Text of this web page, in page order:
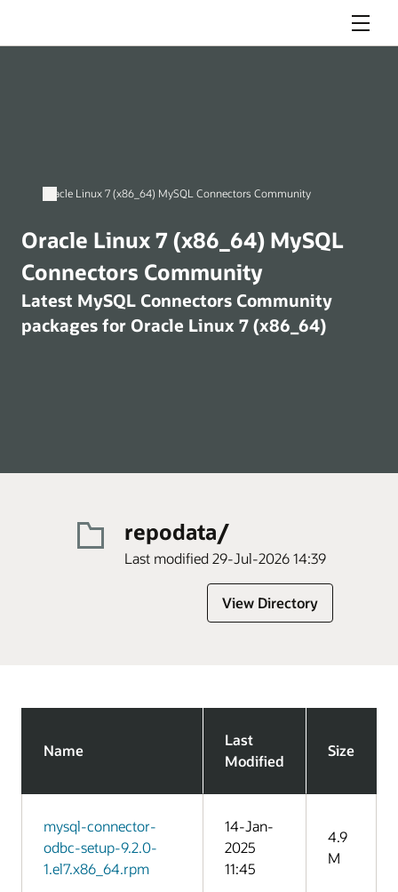
Menu
Oracle Linux 7 (x86_64) MySQL Connectors Community
Oracle Linux 7 (x86_64) MySQL
Connectors Community
Latest MySQL Connectors Community
packages for Oracle Linux 7 (x86_64)
repodata/
Last modified 29-Jul-2026 14:39
View Directory
Name
Last
Modified
Size
mysql-connector-
odbc-setup-9.2.0-
1.el7.x86_64.rpm
14-Jan-
2025
11:45
4.9
M